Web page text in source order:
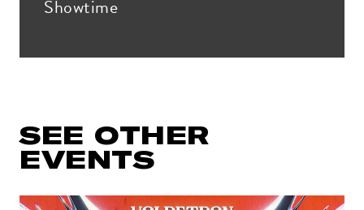
Showtime
SEE OTHER
EVENTS
Sign up to receive updates on
everything going on at Assembly
Food Hall.